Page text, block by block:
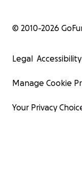
© 2010-2026
Legal
Manage Cookie
Your Privacy